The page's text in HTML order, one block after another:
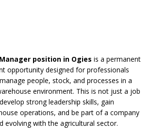
position in Ogies is a permanent
opportunity designed for professionals
people, stock, and processes in a
environment. This is not just a job
strong leadership skills, gain
operations, and be part of a company
evolving with the agricultural sector.